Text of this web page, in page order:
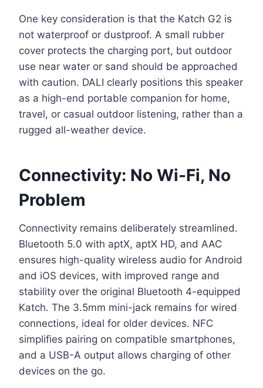
One key consideration is that the Katch G2 is
not waterproof or dustproof. A small rubber
cover protects the charging port, but outdoor
use near water or sand should be approached
with caution. DALI clearly positions this speaker
as a high-end portable companion for home,
travel, or casual outdoor listening, rather than a
rugged all-weather device.
Connectivity: No Wi-Fi, No
Problem
Connectivity remains deliberately streamlined.
Bluetooth 5.0 with aptX, aptX HD, and AAC
ensures high-quality wireless audio for Android
and iOS devices, with improved range and
stability over the original Bluetooth 4-equipped
Katch. The 3.5mm mini-jack remains for wired
connections, ideal for older devices. NFC
simplifies pairing on compatible smartphones,
and a USB-A output allows charging of other
devices on the go.